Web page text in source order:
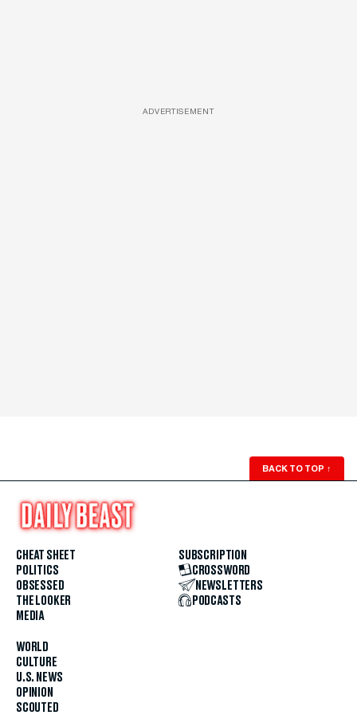
ADVERTISEMENT
BACK TO TOP ↑
CHEAT SHEET
POLITICS
OBSESSED
THE LOOKER
MEDIA
WORLD
CULTURE
U.S. NEWS
OPINION
SCOUTED
SUBSCRIPTION
CROSSWORD
NEWSLETTERS
PODCASTS